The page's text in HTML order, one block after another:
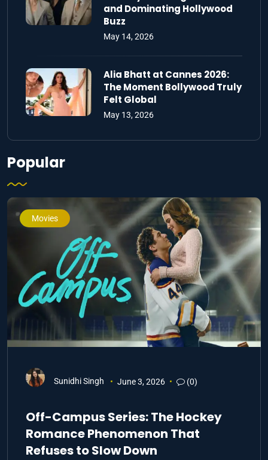
and Dominating Hollywood
Buzz
May 14, 2026
Alia Bhatt at Cannes 2026:
The Moment Bollywood Truly
Felt Global
May 13, 2026
Popular
Movies
Sunidhi Singh June 3, 2026 (0)
Off-Campus Series: The Hockey
Romance Phenomenon That
Refuses to Slow Down